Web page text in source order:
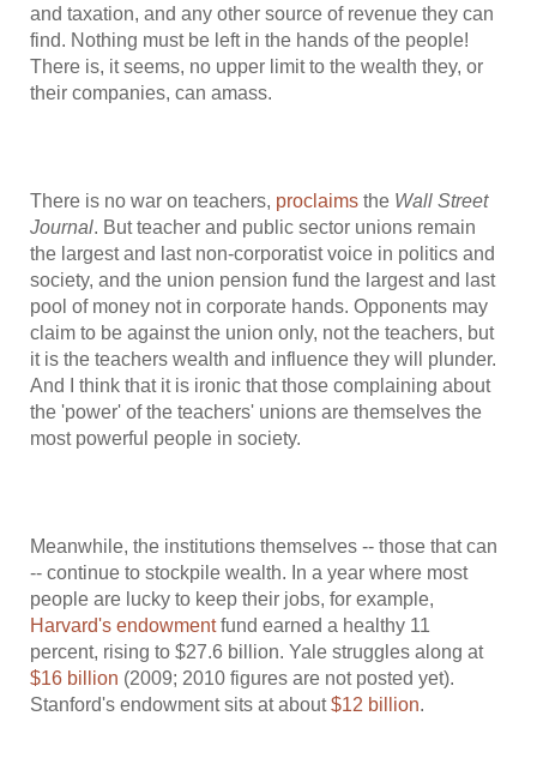
and taxation, and any other source of revenue they can
find. Nothing must be left in the hands of the people!
There is, it seems, no upper limit to the wealth they, or
their companies, can amass.
There is no war on teachers, proclaims the Wall Street
Journal. But teacher and public sector unions remain
the largest and last non-corporatist voice in politics and
society, and the union pension fund the largest and last
pool of money not in corporate hands. Opponents may
claim to be against the union only, not the teachers, but
it is the teachers wealth and influence they will plunder.
And I think that it is ironic that those complaining about
the 'power' of the teachers' unions are themselves the
most powerful people in society.
Meanwhile, the institutions themselves -- those that can
-- continue to stockpile wealth. In a year where most
people are lucky to keep their jobs, for example,
Harvard's endowmentfund earned a healthy 11
percent, rising to $27.6 billion. Yale struggles along at
$16 billion (2009; 2010 figures are not posted yet).
Stanford's endowment sits at about$12 billion.